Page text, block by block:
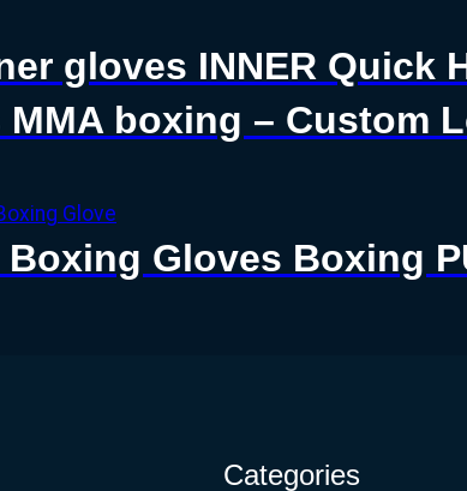
gloves INNER Quick
MMA boxing – Custom
Boxing Gloves Boxing
Categories